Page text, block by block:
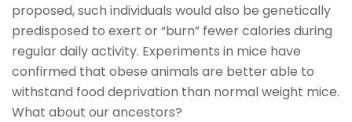
proposed, such individuals would also be genetically
predisposed to exert or “burn” fewer calories during
regular daily activity. Experiments in mice have
confirmed that obese animals are better able to
withstand food deprivation than normal weight mice.
What about our ancestors?